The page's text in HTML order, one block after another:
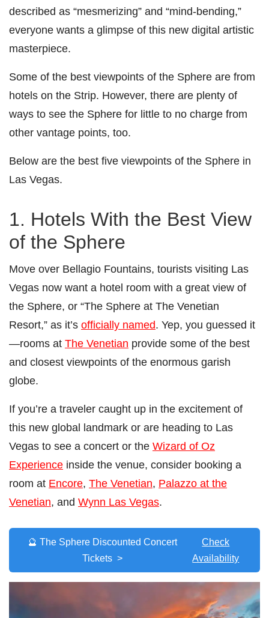
described as “mesmerizing” and “mind-bending,”
everyone wants a glimpse of this new digital artistic
masterpiece.
Some of the best viewpoints of the Sphere are from
hotels on the Strip. However, there are plenty of
ways to see the Sphere for little to no charge from
other vantage points, too.
Below are the best five viewpoints of the Sphere in
Las Vegas.
1. Hotels With the Best View
of the Sphere
Move over Bellagio Fountains, tourists visiting Las
Vegas now want a hotel room with a great view of
the Sphere, or “The Sphere at The Venetian
Resort,” as it’s officially named. Yep, you guessed it
—rooms at The Venetian provide some of the best
and closest viewpoints of the enormous garish
globe.
If you’re a traveler caught up in the excitement of
this new global landmark or are heading to Las
Vegas to see a concert or the Wizard of Oz
Experience inside the venue, consider booking a
room at Encore, The Venetian, Palazzo at the
Venetian, and Wynn Las Vegas.
🔮 The Sphere Discounted Concert
Tickets >
Check
Availability